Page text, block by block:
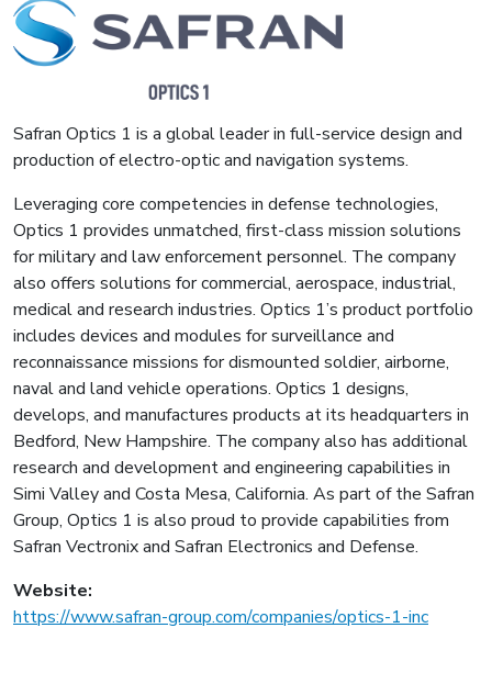
Safran Optics 1 is a global leader in full-service design and
production of electro-optic and navigation systems.
Leveraging core competencies in defense technologies,
Optics 1 provides unmatched, first-class mission solutions
for military and law enforcement personnel. The company
also offers solutions for commercial, aerospace, industrial,
medical and research industries. Optics 1’s product portfolio
includes devices and modules for surveillance and
reconnaissance missions for dismounted soldier, airborne,
naval and land vehicle operations. Optics 1 designs,
develops, and manufactures products at its headquarters in
Bedford, New Hampshire. The company also has additional
research and development and engineering capabilities in
Simi Valley and Costa Mesa, California. As part of the Safran
Group, Optics 1 is also proud to provide capabilities from
Safran Vectronix and Safran Electronics and Defense.
Website:
https://www.safran-group.com/companies/optics-1-inc